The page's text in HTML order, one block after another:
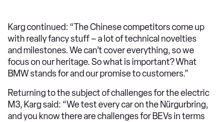
Karg continued: “The Chinese competitors come up
with really fancy stuff – a lot of technical novelties
and milestones. We can’t cover everything, so we
focus on our heritage. So what is important? What
BMW stands for and our promise to customers.”
Returning to the subject of challenges for the electric
M3, Karg said: “We test every car on the Nürgurbring,
and you know there are challenges for BEVs in terms